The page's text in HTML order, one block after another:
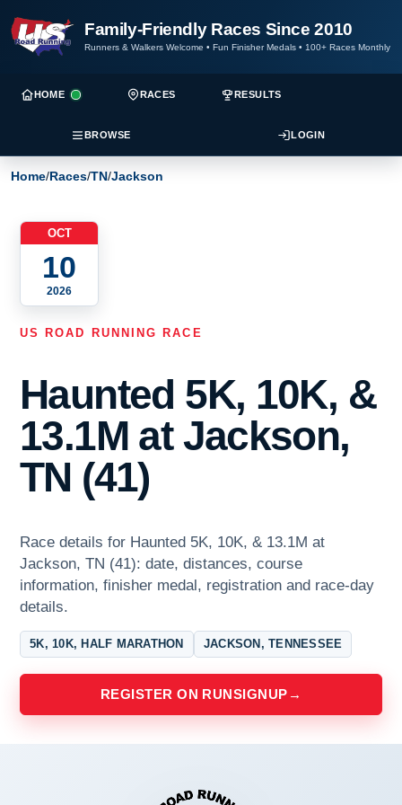
Family-Friendly Races Since 2010
Runners & Walkers Welcome • Fun Finisher Medals • 100+ Races Monthly
HOME RACES RESULTS
BROWSE LOGIN
Home/Races/TN/Jackson
OCT
10
2026
US ROAD RUNNING RACE
Haunted 5K, 10K, &
13.1M at Jackson,
TN (41)
Race details for Haunted 5K, 10K, & 13.1M at
Jackson, TN (41): date, distances, course
information, finisher medal, registration and race-day
details.
5K, 10K, HALF MARATHON JACKSON, TENNESSEE
REGISTER ON RUNSIGNUP →